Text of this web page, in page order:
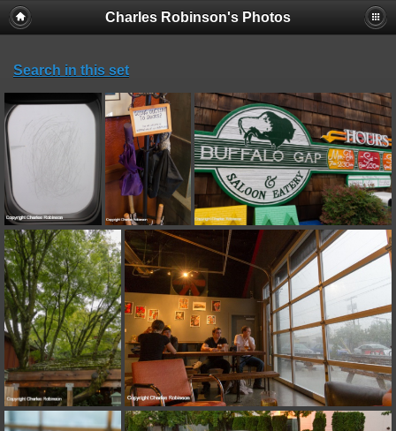
Charles Robinson's Photos
Search in this set